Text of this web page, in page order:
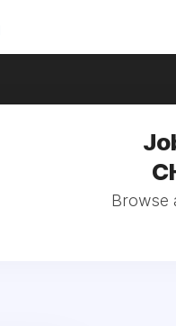
Browse